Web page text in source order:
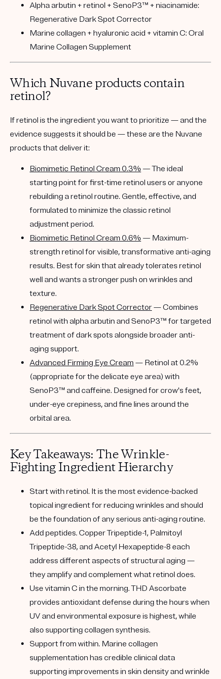
Alpha arbutin + retinol + SenoP3™ + niacinamide:
Regenerative Dark Spot Corrector
Marine collagen + hyaluronic acid + vitamin C: Oral
Marine Collagen Supplement
Which Nuvane products contain
retinol?
If retinol is the ingredient you want to prioritize — and the
evidence suggests it should be — these are the Nuvane
products that deliver it:
Biomimetic Retinol Cream 0.3% — The ideal
starting point for first-time retinol users or anyone
rebuilding a retinol routine. Gentle, effective, and
formulated to minimize the classic retinol
adjustment period.
Biomimetic Retinol Cream 0.6% — Maximum-
strength retinol for visible, transformative anti-aging
results. Best for skin that already tolerates retinol
well and wants a stronger push on wrinkles and
texture.
Regenerative Dark Spot Corrector— Combines
retinol with alpha arbutin and SenoP3™ for targeted
treatment of dark spots alongside broader anti-
aging support.
Advanced Firming Eye Cream — Retinol at 0.2%
(appropriate for the delicate eye area) with
SenoP3™ and caffeine. Designed for crow's feet,
under-eye crepiness, and fine lines around the
orbital area.
Key Takeaways: The Wrinkle-
Fighting Ingredient Hierarchy
Start with retinol. It is the most evidence-backed
topical ingredient for reducing wrinkles and should
be the foundation of any serious anti-aging routine.
Add peptides. Copper Tripeptide-1, Palmitoyl
Tripeptide-38, and Acetyl Hexapeptide-8 each
address different aspects of structural aging —
they amplify and complement what retinol does.
Use vitamin C in the morning.THD Ascorbate
provides antioxidant defense during the hours when
UV and environmental exposure is highest, while
also supporting collagen synthesis.
Support from within. Marine collagen
supplementation has credible clinical data
supporting improvements in skin density and wrinkle